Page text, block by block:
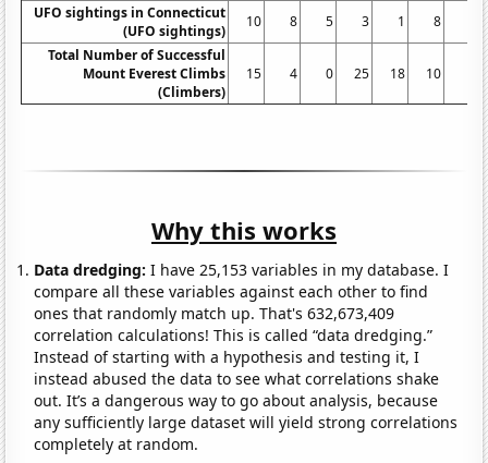
UFO sightings in Connecticut
(UFO sightings)
10 8 5 3 1 8
Total Number of Successful
Mount Everest Climbs
(Climbers)
15 4 0 25 18 10
Why this works
Data dredging: I have 25,153 variables in my database. I
compare all these variables against each other to find
ones that randomly match up. That's 632,673,409
correlation calculations! This is called “data dredging.”
Instead of starting with a hypothesis and testing it, I
instead abused the data to see what correlations shake
out. It’s a dangerous way to go about analysis, because
any sufficiently large dataset will yield strong correlations
completely at random.